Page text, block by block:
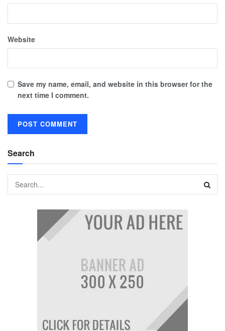
Website
Save my name, email, and website in this browser for the
next time I comment.
Search